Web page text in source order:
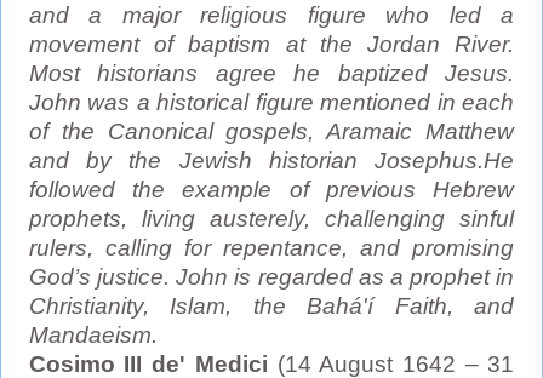
and a major religious figure who led a
movement of baptism at the Jordan River.
Most historians agree he baptized Jesus.
John was a historical figure mentioned in each
of the Canonical gospels, Aramaic Matthew
and by the Jewish historian Josephus.He
followed the example of previous Hebrew
prophets, living austerely, challenging sinful
rulers, calling for repentance, and promising
God’s justice. John is regarded as a prophet in
Christianity, Islam, the Bahá'í Faith, and
Mandaeism.
Cosimo III de' Medici (14 August 1642 – 31